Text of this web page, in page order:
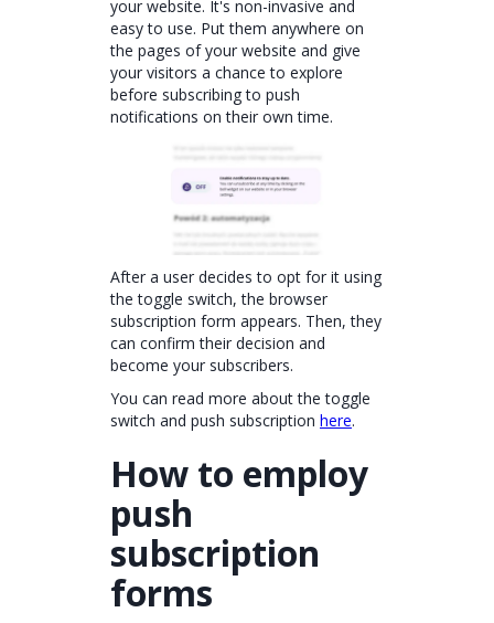
your website. It's non-invasive and
easy to use. Put them anywhere on
the pages of your website and give
your visitors a chance to explore
before subscribing to push
notifications on their own time.
After a user decides to opt for it using
the toggle switch, the browser
subscription form appears. Then, they
can confirm their decision and
become your subscribers.
You can read more about the toggle
switch and push subscription here.
How to employ
push
subscription
forms